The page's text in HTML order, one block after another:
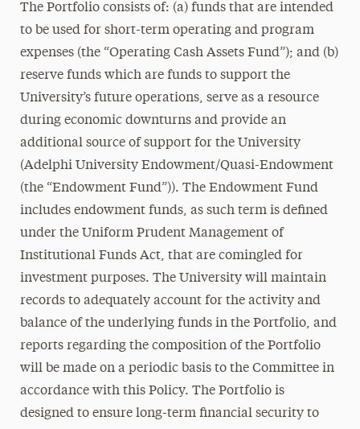
The Portfolio consists of: (a) funds that are intended
to be used for short-term operating and program
expenses (the “Operating Cash Assets Fund”); and (b)
reserve funds which are funds to support the
University’s future operations, serve as a resource
during economic downturns and provide an
additional source of support for the University
(Adelphi University Endowment/Quasi-Endowment
(the “Endowment Fund”)). The Endowment Fund
includes endowment funds, as such term is defined
under the Uniform Prudent Management of
Institutional Funds Act, that are comingled for
investment purposes. The University will maintain
records to adequately account for the activity and
balance of the underlying funds in the Portfolio, and
reports regarding the composition of the Portfolio
will be made on a periodic basis to the Committee in
accordance with this Policy. The Portfolio is
designed to ensure long-term financial security to